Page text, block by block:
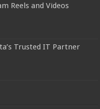
Reels and Videos
Trusted IT Partner